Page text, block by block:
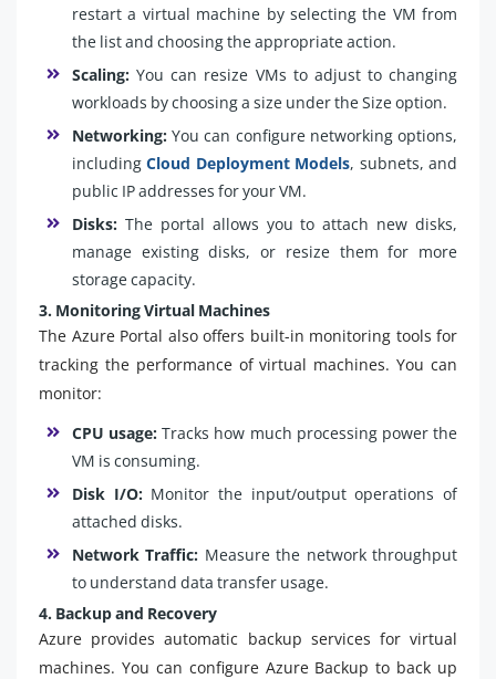
restart a virtual machine by selecting the VM from
the list and choosing the appropriate action.
Scaling: You can resize VMs to adjust to changing
workloads by choosing a size under the Size option.
Networking: You can configure networking options,
includingCloud Deployment Models, subnets, and
public IP addresses for your VM.
Disks: The portal allows you to attach new disks,
manage existing disks, or resize them for more
storage capacity.
3. Monitoring Virtual Machines
The Azure Portal also offers built-in monitoring tools for
tracking the performance of virtual machines. You can
monitor:
CPU usage: Tracks how much processing power the
VM is consuming.
Disk I/O:Monitor the input/output operations of
attached disks.
Network Traffic: Measure the network throughput
to understand data transfer usage.
4. Backup and Recovery
Azure provides automatic backup services for virtual
machines. You can configure Azure Backup to back up